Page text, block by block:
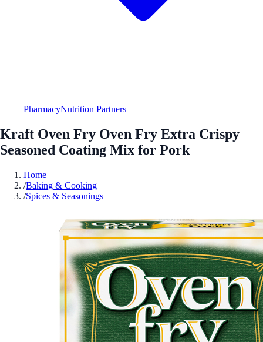
PharmacyNutrition Partners
Kraft Oven Fry Oven Fry Extra Crispy
Seasoned Coating Mix for Pork
Home
/Baking & Cooking
/Spices & Seasonings